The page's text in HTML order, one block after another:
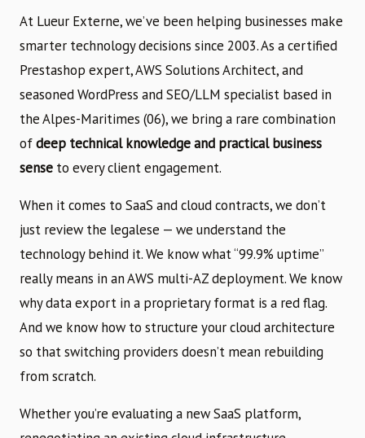
At Lueur Externe, we’ve been helping businesses make
smarter technology decisions since 2003. As a certified
Prestashop expert, AWS Solutions Architect, and
seasoned WordPress and SEO/LLM specialist based in
the Alpes-Maritimes (06), we bring a rare combination
ofdeep technical knowledge and practical business
sense to every client engagement.
When it comes to SaaS and cloud contracts, we don’t
just review the legalese — we understand the
technology behind it. We know what “99.9% uptime”
really means in an AWS multi-AZ deployment. We know
why data export in a proprietary format is a red flag.
And we know how to structure your cloud architecture
so that switching providers doesn’t mean rebuilding
from scratch.
Whether you’re evaluating a new SaaS platform,